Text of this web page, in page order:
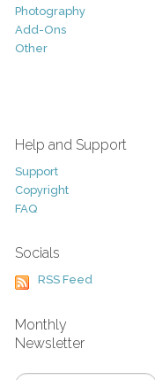
Photography
Add-Ons
Other
Help and Support
Support
Copyright
FAQ
Socials
RSS Feed
Monthly
Newsletter